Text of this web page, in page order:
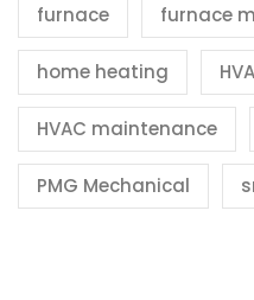
furnace furnace
home heating
HVAC maintenance
PMG Mechanical